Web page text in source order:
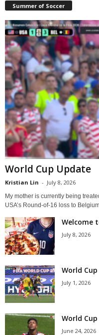
Summer of Soccer
World Cup Update
Kristian Lin - July 8, 2026
My mother is currently being
USA’s Round-of-16 loss to
Welcome
July 8, 2026
World
July 1, 2026
World
June 24, 2026